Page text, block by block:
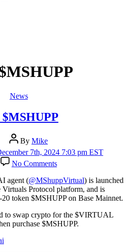
Categories
News
Post
author
By Mike
7th, 2024 7:03 pm EST
No Commentson
Buy
$MSHUPP
agent (@MShuppVirtual) is launched
Virtuals Protocol platform, and is
token $MSHUPP on Base Mainnet.
to swap crypto for the $VIRTUAL
purchase $MSHUPP.